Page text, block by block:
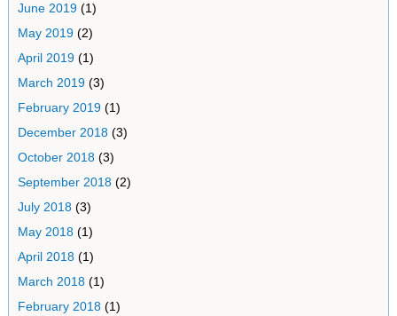
June 2019(1)
May 2019(2)
April 2019(1)
March 2019(3)
February 2019(1)
December 2018(3)
October 2018(3)
September 2018(2)
July 2018(3)
May 2018(1)
April 2018(1)
March 2018(1)
February 2018(1)